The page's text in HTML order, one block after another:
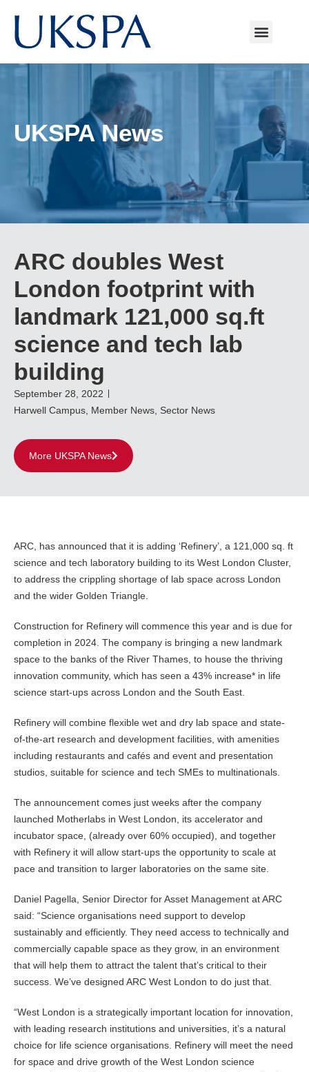
UKSPA News
ARC doubles West
London footprint with
landmark 121,000 sq.ft
science and tech lab
building
September 28, 2022
Harwell Campus Member News Sector News
More UKSPA News
ARC, has announced that it is adding ‘Refinery’, a 121,000 sq. ft
science and tech laboratory building to its West London Cluster,
to address the crippling shortage of lab space across London
and the wider Golden Triangle.
Construction for Refinery will commence this year and is due for
completion in 2024. The company is bringing a new landmark
space to the banks of the River Thames, to house the thriving
innovation community, which has seen a 43% increase* in life
science start-ups across London and the South East.
Refinery will combine flexible wet and dry lab space and state-
of-the-art research and development facilities, with amenities
including restaurants and cafés and event and presentation
studios, suitable for science and tech SMEs to multinationals.
The announcement comes just weeks after the company
launched Motherlabs in West London, its accelerator and
incubator space, (already over 60% occupied), and together
with Refinery it will allow start-ups the opportunity to scale at
pace and transition to larger laboratories on the same site.
Daniel Pagella, Senior Director for Asset Management at ARC
said: “Science organisations need support to develop
sustainably and efficiently. They need access to technically and
commercially capable space as they grow, in an environment
that will help them to attract the talent that’s critical to their
success. We’ve designed ARC West London to do just that.
“West London is a strategically important location for innovation,
with leading research institutions and universities, it’s a natural
choice for life science organisations. Refinery will meet the need
for space and drive growth of the West London science